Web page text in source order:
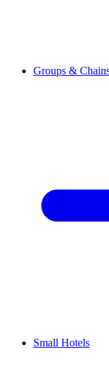
Groups &
Small Hotels